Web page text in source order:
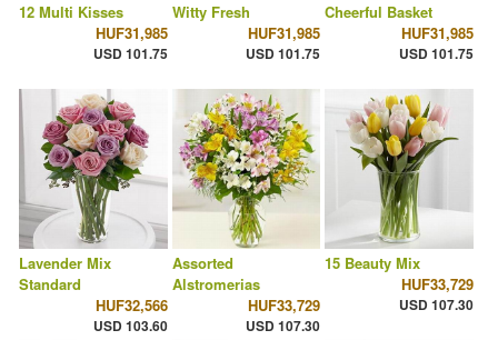
12 Multi Kisses
HUF31,985
USD 101.75
Witty Fresh
HUF31,985
USD 101.75
Cheerful Basket
HUF31,985
USD 101.75
Lavender Mix
Standard
HUF32,566
USD 103.60
Assorted
Alstromerias
HUF33,729
USD 107.30
15 Beauty Mix
HUF33,729
USD 107.30